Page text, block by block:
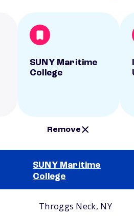
SUNY Maritime
College
Remove
SUNY Maritime
College
Throggs Neck, NY